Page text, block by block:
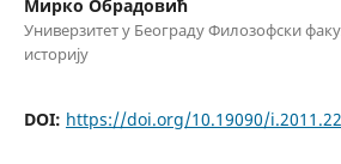
Мирко Обрадовић
Универзитет у Београду Филозофски
историју
DOI: https://doi.org/10.19090/